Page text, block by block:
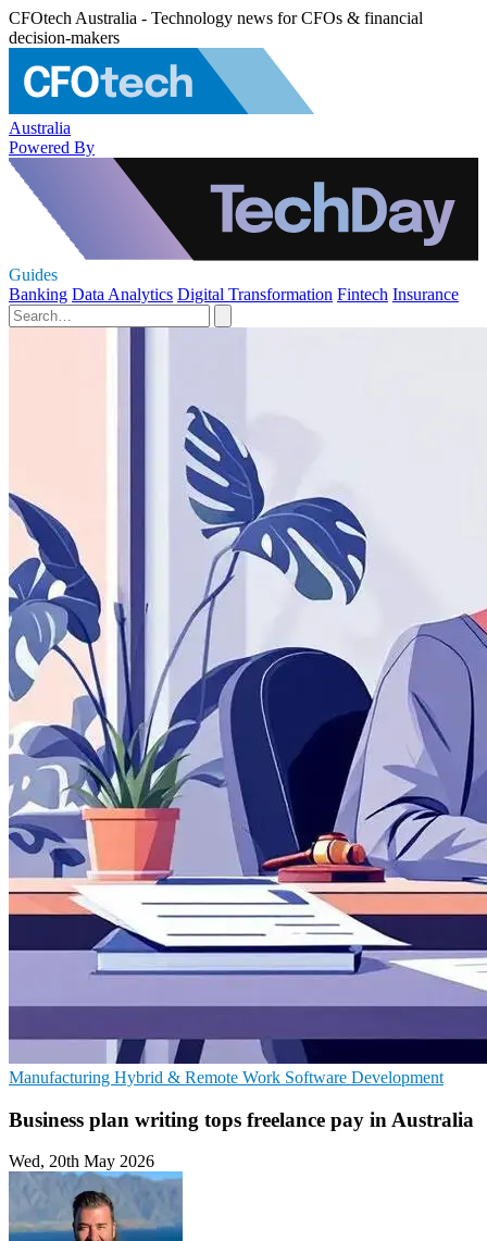
CFOtech Australia - Technology news for CFOs & financial
decision-makers
Australia
Powered By
Guides
Banking Data Analytics Digital Transformation Fintech Insurance
Manufacturing Hybrid & Remote Work Software Development
Business plan writing tops freelance pay in Australia
Wed, 20th May 2026